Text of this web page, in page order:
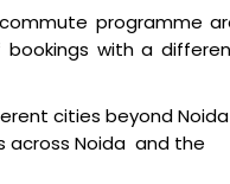
programme
with a
cities beyond Noida
across Noida and the